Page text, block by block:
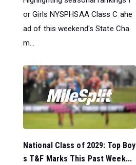
or Girls NYSPHSAA Class C ahe
ad of this weekend's State Cha
m...
National Class of 2029: Top Boy
s T&F Marks This Past Week...